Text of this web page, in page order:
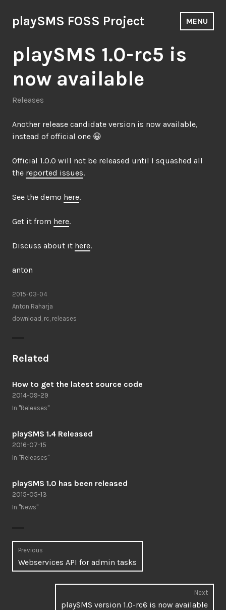
to
content
playSMS FOSS Project MENU
playSMS 1.0-rc5 is
now available
Releases
Another release candidate version is now available,
instead of official one 😀
Official 1.0.0 will not be released until I squashed all
the reported issues.
See the demo here.
Get it from here.
Discuss about it here.
anton
2015-03-04
Anton Raharja
download , rc, releases
Related
How to get the latest source code
2014-09-29
In "Releases"
playSMS 1.4 Released
2016-07-15
In "Releases"
playSMS 1.0 has been released
2015-05-13
In "News"
Post
navigation
Previous
Previous
post:
Webservices API for admin tasks
Next
Next
playSMS version 1.0-rc6 is now available